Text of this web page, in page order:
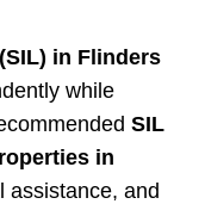
in Flinders
while
SIL
in
assistance, and